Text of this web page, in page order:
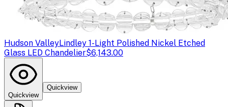
Hudson ValleyLindley 1-Light Polished Nickel Etched
Glass LED Chandelier$6,143.00
Quickview
Quickview